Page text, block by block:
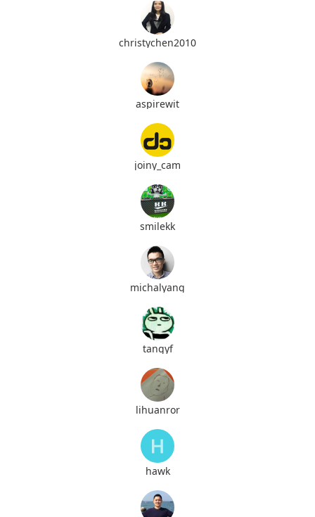
christychen2010
aspirewit
joiny_cam
smilekk
michalyang
tangyf
lihuanror
hawk